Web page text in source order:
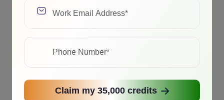
Claim my 35,000 credits